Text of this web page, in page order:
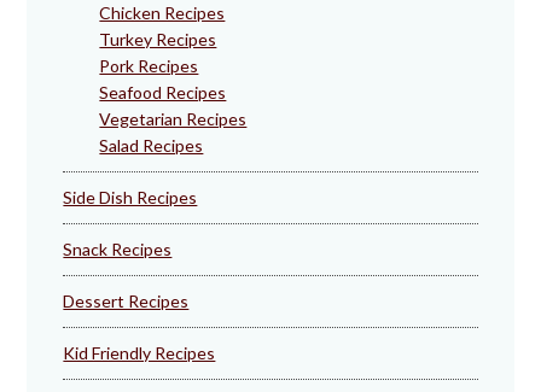
Chicken Recipes
Turkey Recipes
Pork Recipes
Seafood Recipes
Vegetarian Recipes
Salad Recipes
Side Dish Recipes
Snack Recipes
Dessert Recipes
Kid Friendly Recipes